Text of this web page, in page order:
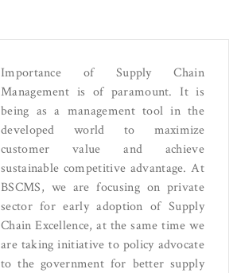
Importance of Supply Chain
Management is of paramount. It is
being as a management tool in the
developed world to maximize
customer value and achieve
sustainable competitive advantage. At
BSCMS, we are focusing on private
sector for early adoption of Supply
Chain Excellence, at the same time we
are taking initiative to policy advocate
to the government for better supply